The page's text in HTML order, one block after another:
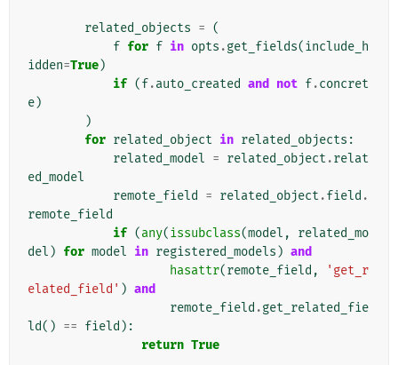
related_objects = (
f for f in opts .get_fields(include_h
idden=True)
if (f.auto_created and not f.concret
e)
)
for related_object in related_objects :
related_model = related_object .relat
ed_model
remote_field
= related_object .field .
remote_field
if (any(issubclass(model ,
related_mo
del ) for model in registered_models ) and
hasattr(remote_field ,
'get_r
elated_field' ) and
remote_field .get_related_fie
ld() == field ):
return True